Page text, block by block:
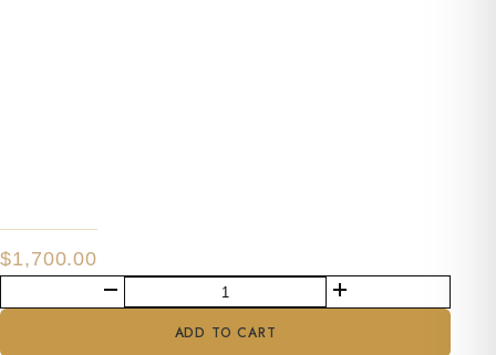
$1,700.00
S.T.
Dupont
Cube
ADD TO CART